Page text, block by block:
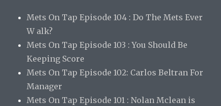
Mets On Tap Episode 104 : Do The Mets Ever
W alk?
Mets On Tap Episode 103 : You Should Be
Keeping Score
Mets On Tap Episode 102: Carlos Beltran For
Manager
Mets On Tap Episode 101 : Nolan Mclean is